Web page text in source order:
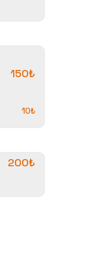
150₺
10₺
200₺